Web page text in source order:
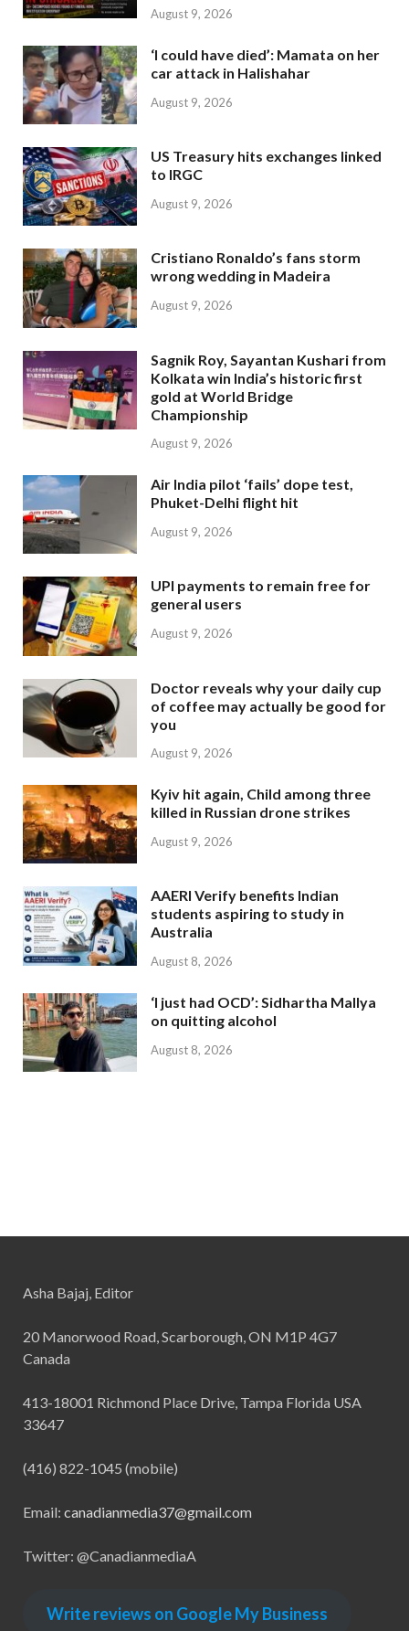
August 9, 2026
‘I could have died’: Mamata on her
car attack in Halishahar
August 9, 2026
US Treasury hits exchanges linked
to IRGC
August 9, 2026
Cristiano Ronaldo’s fans storm
wrong wedding in Madeira
August 9, 2026
Sagnik Roy, Sayantan Kushari from
Kolkata win India’s historic first
gold at World Bridge
Championship
August 9, 2026
Air India pilot ‘fails’ dope test,
Phuket-Delhi flight hit
August 9, 2026
UPI payments to remain free for
general users
August 9, 2026
Doctor reveals why your daily cup
of coffee may actually be good for
you
August 9, 2026
Kyiv hit again, Child among three
killed in Russian drone strikes
August 9, 2026
AAERI Verify benefits Indian
students aspiring to study in
Australia
August 8, 2026
‘I just had OCD’: Sidhartha Mallya
on quitting alcohol
August 8, 2026
Asha Bajaj, Editor
20 Manorwood Road, Scarborough, ON M1P 4G7
Canada
413-18001 Richmond Place Drive, Tampa Florida USA
33647
(416) 822-1045 (mobile)
Email: canadianmedia37@gmail.com
Twitter: @CanadianmediaA
Write reviews on Google My Business